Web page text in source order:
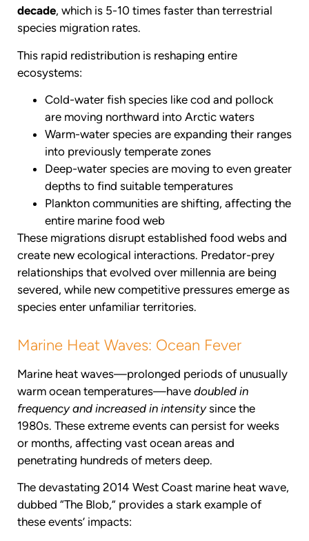
decade, which is 5-10 times faster than terrestrial
species migration rates.
This rapid redistribution is reshaping entire
ecosystems:
Cold-water fish species like cod and pollock
are moving northward into Arctic waters
Warm-water species are expanding their ranges
into previously temperate zones
Deep-water species are moving to even greater
depths to find suitable temperatures
Plankton communities are shifting, affecting the
entire marine food web
These migrations disrupt established food webs and
create new ecological interactions. Predator-prey
relationships that evolved over millennia are being
severed, while new competitive pressures emerge as
species enter unfamiliar territories.
Marine Heat Waves: Ocean Fever
Marine heat waves—prolonged periods of unusually
warm ocean temperatures—have doubled in
frequency and increased in intensitysince the
1980s. These extreme events can persist for weeks
or months, affecting vast ocean areas and
penetrating hundreds of meters deep.
The devastating 2014 West Coast marine heat wave,
dubbed “The Blob,” provides a stark example of
these events’ impacts: